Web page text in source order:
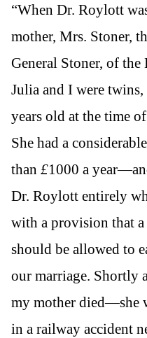
“When Dr. Roylott
mother, Mrs. Stoner,
General Stoner, of
Julia and I were
years old at the time
She had a
than £1000 a
Dr. Roylott entirely
with a provision that a
should be allowed to
our marriage. Shortly
my mother died—she
in a railway accident